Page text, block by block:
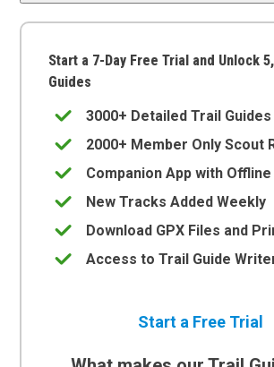
Start a 7-Day Free Trial and Unlock
Guides
3000+ Detailed Trail Guides
2000+ Member Only Scout
Companion App with Offline
New Tracks Added Weekly
Download GPX Files and
Access to Trail Guide
Start a Free Trial